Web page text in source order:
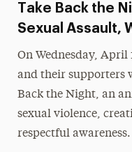
Take Back the
Sexual Assault,
On Wednesday, April
and their supporters
Back the Night, an
sexual violence,
respectful awareness.